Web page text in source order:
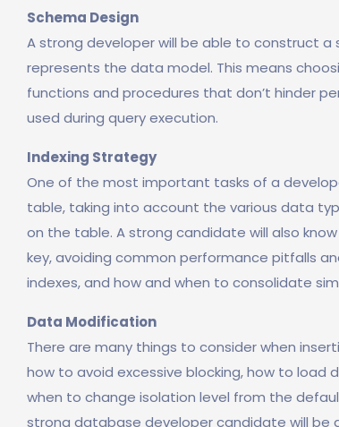
Schema Design
A strong developer will be able to construct
represents the data model. This means
functions and procedures that don’t hinder
used during query execution.
Indexing Strategy
One of the most important tasks of a
table, taking into account the various data
on the table. A strong candidate will also
key, avoiding common performance pitfalls
indexes, and how and when to consolidate
Data Modification
There are many things to consider when
how to avoid excessive blocking, how to load
when to change isolation level from the
strong database developer candidate will